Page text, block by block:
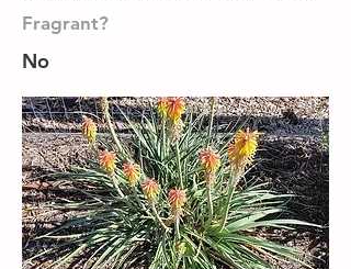
Fragrant?
No